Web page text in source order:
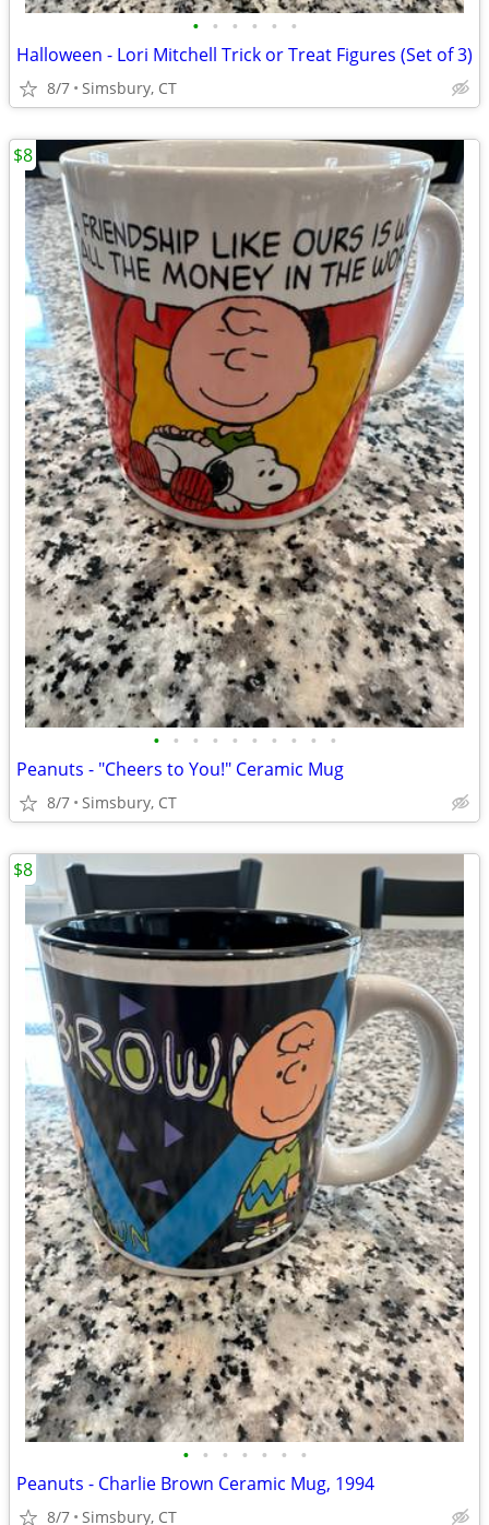
• • • • • •
Halloween - Lori Mitchell Trick or Treat Figures (Set of 3)
8/7 Simsbury, CT
• • • • • • • • • •
Peanuts - "Cheers to You!" Ceramic Mug
8/7 Simsbury, CT
$8
• • • • • • •
Peanuts - Charlie Brown Ceramic Mug, 1994
8/7 Simsbury, CT
$8